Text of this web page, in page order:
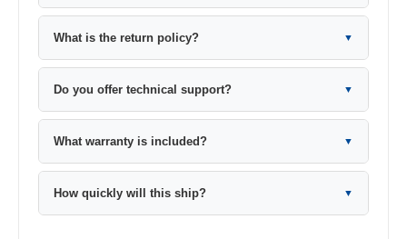
What is the return policy? ▼
Do you offer technical support? ▼
What warranty is included? ▼
How quickly will this ship? ▼